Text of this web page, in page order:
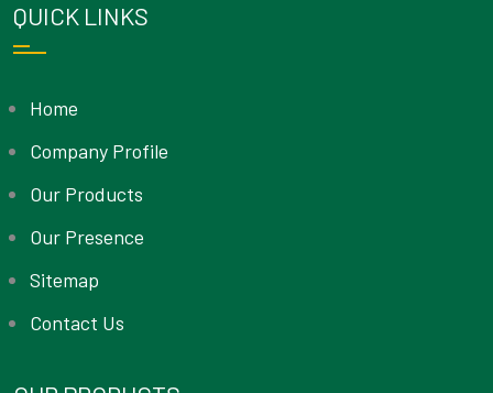
QUICK LINKS
Home
Company Profile
Our Products
Our Presence
Sitemap
Contact Us